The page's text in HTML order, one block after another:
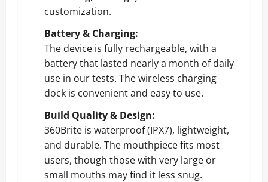
customization.
Battery & Charging:
The device is fully rechargeable, with a
battery that lasted nearly a month of daily
use in our tests. The wireless charging
dock is convenient and easy to use.
Build Quality & Design:
360Brite is waterproof (IPX7), lightweight,
and durable. The mouthpiece fits most
users, though those with very large or
small mouths may find it less snug.